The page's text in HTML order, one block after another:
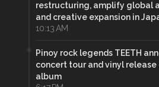
restructuring, amplify global
and creative expansion in
10:13 AM
Pinoy rock legends TEETH
concert tour and vinyl
album